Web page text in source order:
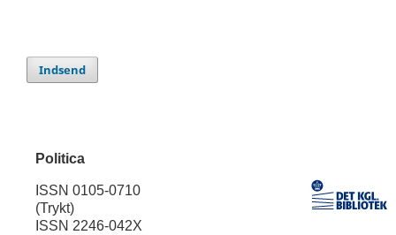
Indsend
Politica
ISSN 0105-0710
(Trykt)
ISSN 2246-042X